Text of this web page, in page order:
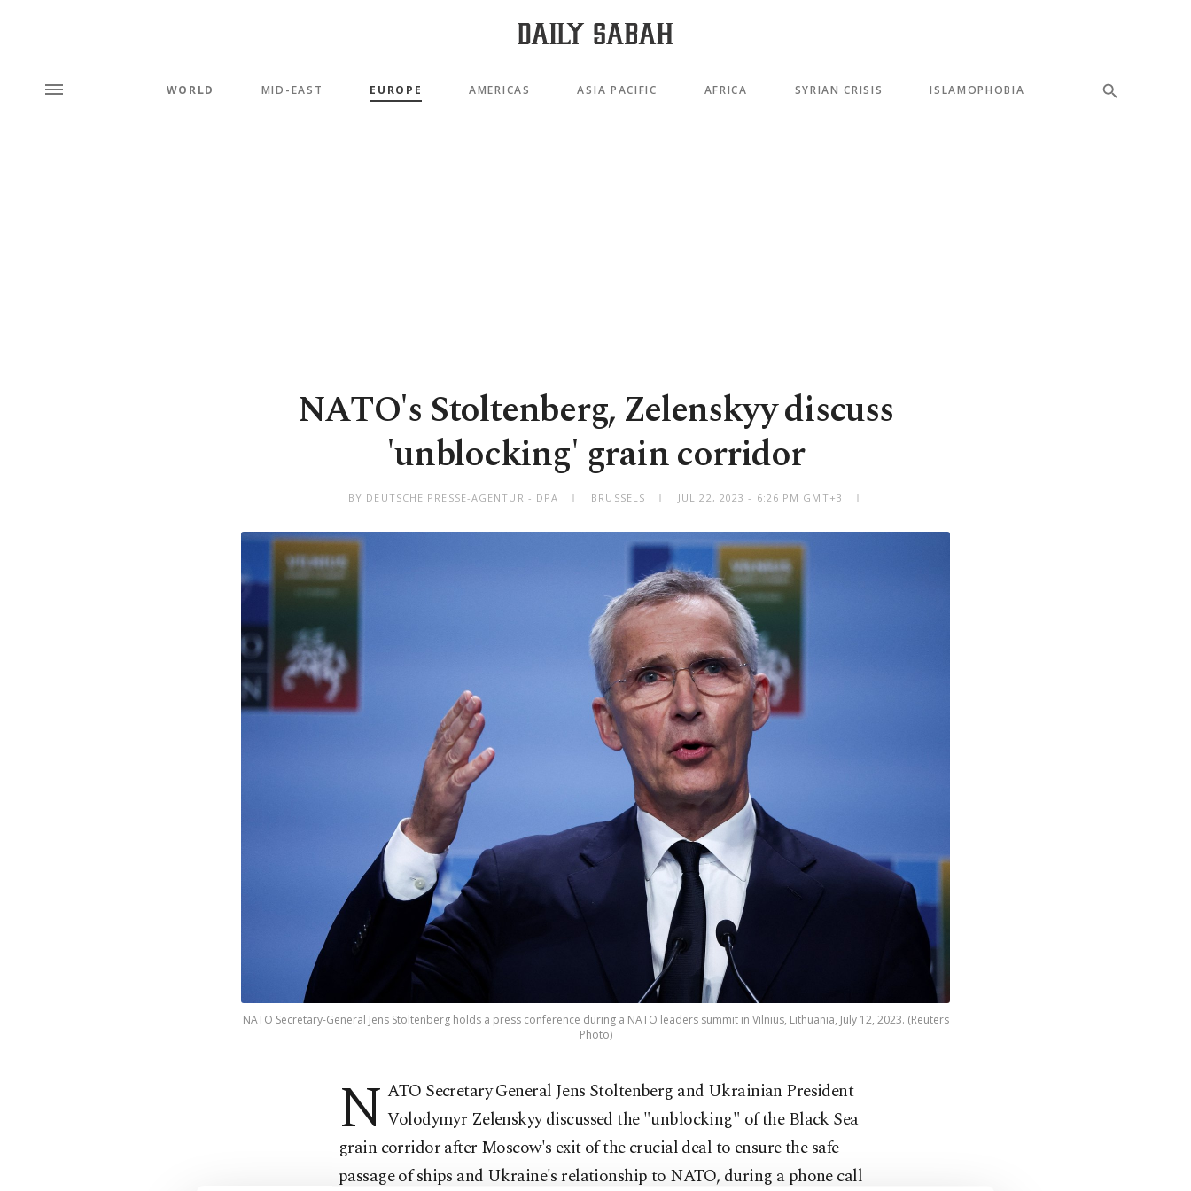
WORLD MID-EAST EUROPE AMERICAS ASIA PACIFIC AFRICA SYRIAN CRISIS ISLAMOPHOBIA
NATO's Stoltenberg, Zelenskyy discuss
'unblocking' grain corridor
BY DEUTSCHE PRESSE-AGENTUR - DPA BRUSSELS JUL 22, 2023 - 6:26 PM GMT+3
NATO Secretary-General Jens Stoltenberg holds a press conference during a NATO leaders summit in Vilnius, Lithuania, July 12, 2023. (Reuters
Photo)
N ATO Secretary General Jens Stoltenberg and Ukrainian President
Volodymyr Zelenskyy discussed the "unblocking" of the Black Sea
grain corridor after Moscow's exit of the crucial deal to ensure the safe
passage of ships and Ukraine's relationship to NATO, during a phone call